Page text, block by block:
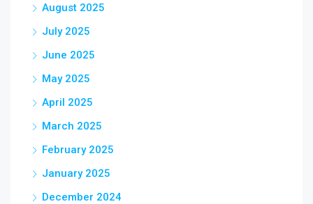
August 2025
July 2025
June 2025
May 2025
April 2025
March 2025
February 2025
January 2025
December 2024